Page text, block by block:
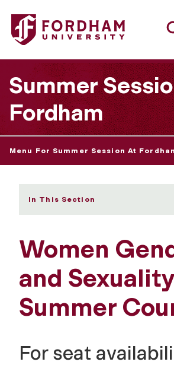
Fordham University - Women
Summer
Fordham
Menu For Summer Session At
In This Section
Women
and Sexuality
Summer
For seat